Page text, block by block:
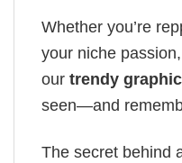
Whether you’re
your niche
our trendy
seen—and
The secret behind